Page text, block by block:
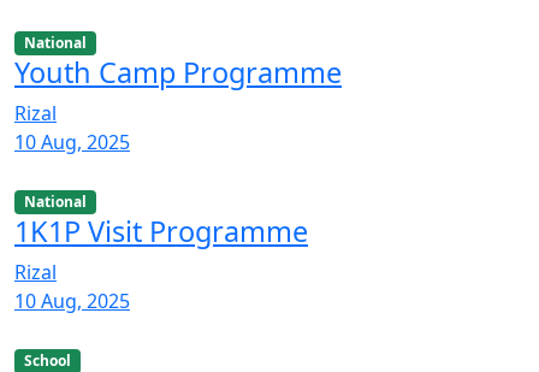
National
Youth Camp Programme
Rizal
10 Aug, 2025
National
1K1P Visit Programme
Rizal
10 Aug, 2025
School